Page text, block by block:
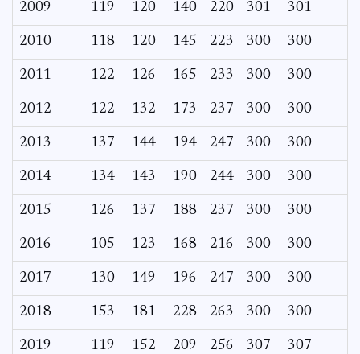
2009 119 120 140 220 301 301
2010 118 120 145 223 300 300
2011 122 126 165 233 300 300
2012 122 132 173 237 300 300
2013 137 144 194 247 300 300
2014 134 143 190 244 300 300
2015 126 137 188 237 300 300
2016 105 123 168 216 300 300
2017 130 149 196 247 300 300
2018 153 181 228 263 300 300
2019 119 152 209 256 307 307